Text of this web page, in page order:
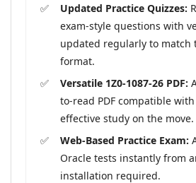
Updated Practice Quizzes:
exam-style questions with
updated regularly to match
format.
Versatile 1Z0-1087-26 PDF:
to-read PDF compatible
effective study on the move.
Web-Based Practice Exam:
Oracle tests instantly from
installation required.